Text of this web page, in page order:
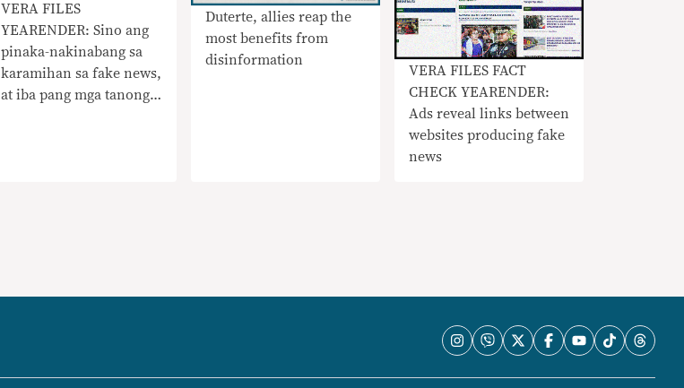
​VERA FILES
YEARENDER: Sino ang
pinaka-nakinabang sa
karamihan sa fake news,
at iba pang mga tanong,
Duterte, allies reap the
most benefits from
disinformation
VERA FILES FACT
CHECK YEARENDER:
Ads reveal links between
websites producing fake
news